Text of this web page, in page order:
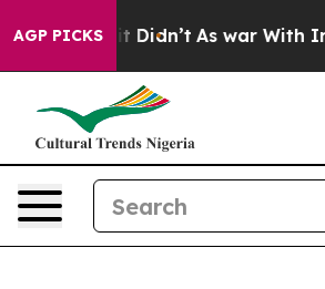
AGP PICKS
it Didn’t As war With Iran Drove